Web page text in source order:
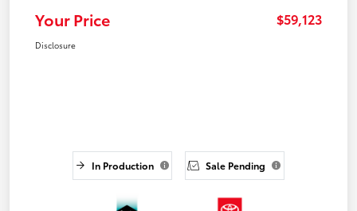
Your Price $59,123
Disclosure
In Production Sale Pending